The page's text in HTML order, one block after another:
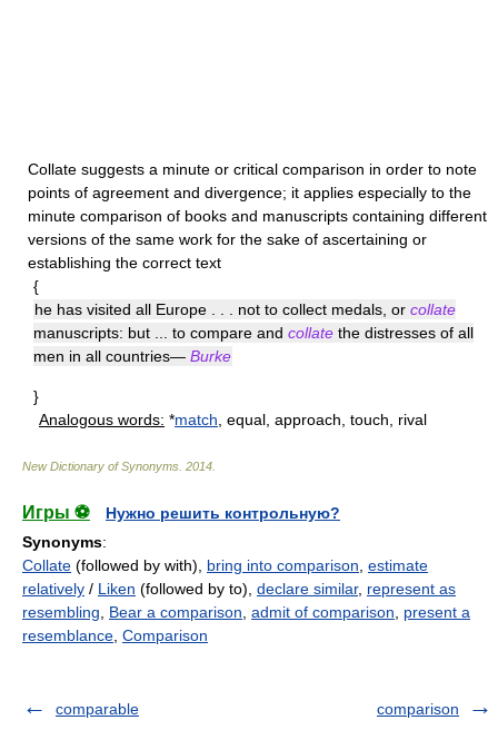
Collate suggests a minute or critical comparison in order to note
points of agreement and divergence; it applies especially to the
minute comparison of books and manuscripts containing different
versions of the same work for the sake of ascertaining or
establishing the correct text
{
he has visited all Europe . . . not to collect medals, or collate
manuscripts: but ... to compare and collate the distresses of all
men in all countries— Burke
}
Analogous words: *match , equal, approach, touch, rival
New Dictionary of Synonyms 2014
Игры ⚽
Нужно решить контрольную?
Synonyms:
Collate (followed by with), bring into comparison estimate
relatively / Liken (followed by to), declare similar, represent as
resembling
Bear a comparison admit of comparison
present a
resemblance Comparison
comparable comparison